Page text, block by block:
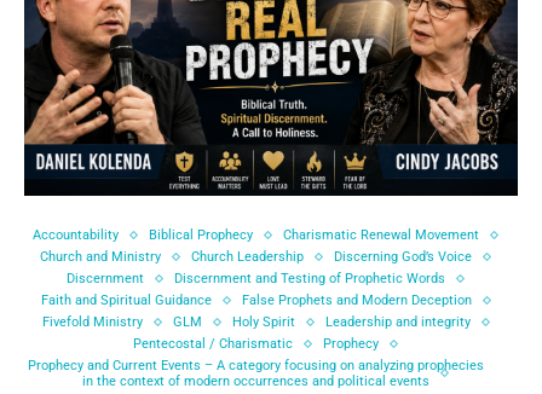
Accountability Biblical Prophecy
Charismatic Renewal Movement
Church and Ministry
Church Leadership
Discerning God’s Voice
Discernment
Discernment and Testing of Prophetic Words
Faith and Spiritual Guidance
False Prophets and Modern Deception
Fivefold Ministry
GLM Holy Spirit
Leadership and integrity
Pentecostal / Charismatic
Prophecy
Prophecy and Current Events – A category focusing on analyzing prophecies
in the context of modern occurrences and political events